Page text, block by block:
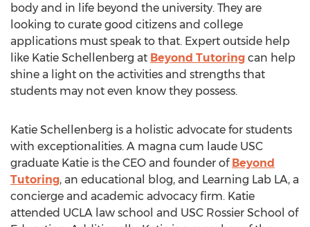
body and in life beyond the university. They are
looking to curate good citizens and college
applications must speak to that. Expert outside help
like Katie Schellenberg at Beyond Tutoring can help
shine a light on the activities and strengths that
students may not even know they possess.
Katie Schellenberg is a holistic advocate for students
with exceptionalities. A magna cum laude USC
graduate Katie is the CEO and founder of Beyond
Tutoring, an educational blog, and Learning Lab LA, a
concierge and academic advocacy firm. Katie
attended UCLA law school and USC Rossier School of